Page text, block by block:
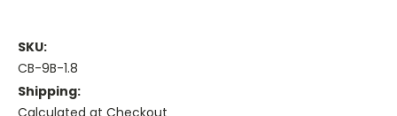
SKU:
CB-9B-1.8
Shipping: